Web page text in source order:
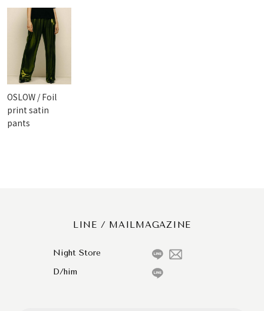
OSLOW / Foil
print satin
pants
LINE / MAILMAGAZINE
Night Store
D/him